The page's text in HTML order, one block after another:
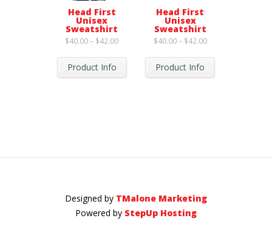
Head First
Unisex
Sweatshirt
$40.00– $42.00Price
$40.00
through
Product Info
Head First
Unisex
Sweatshirt
$40.00– $42.00Price
$40.00
through
Product Info
Designed by TMalone Marketing
Powered by StepUp Hosting